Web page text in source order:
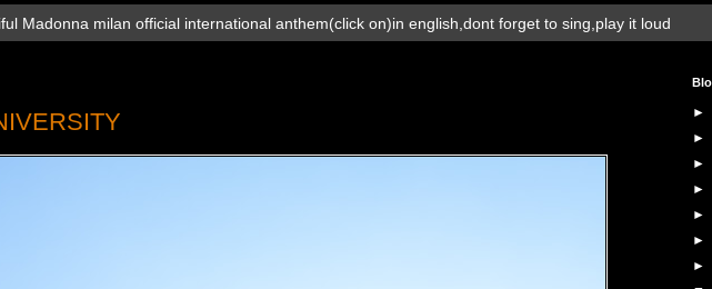
Madonna milan official international anthem(click on)in english,dont forget to sing,play it loud
►
►
►
►
►
►
►